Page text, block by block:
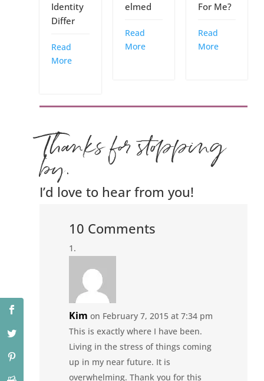
Identity
Differ
Read
More
elmed
Read
More
For Me?
Read
More
Thanks for stopping
by.
I’d love to hear from you!
10 Comments
Kim on February 7, 2015 at 7:34 pm
This is exactly where I have been.
Living in the stress of things coming
up in my near future. It is
overwhelming. Thank you for this